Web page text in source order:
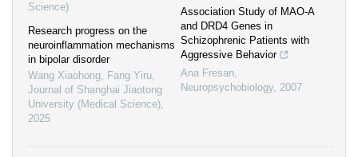
Science)
Research progress on the
neuroinflammation mechanisms
in bipolar disorder
Wang Xiaohong, Fang Yiru,
Journal of Shanghai Jiaotong
University (Medical Science),
2025
Association Study of MAO-A
and DRD4 Genes in
Schizophrenic Patients with
Aggressive Behavior
Ana Fresan,
Neuropsychobiology, 2007